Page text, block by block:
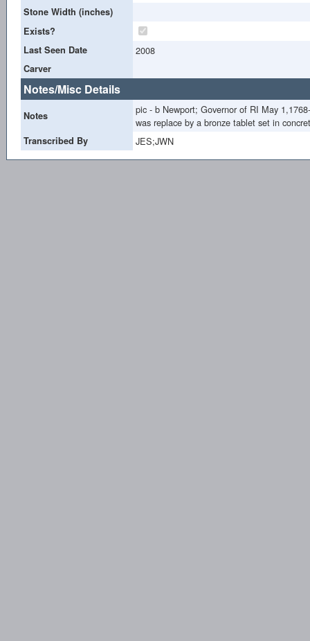
Stone Width (inches)
Exists?
Last Seen Date
2008
Carver
Notes/Misc Details
Notes
pic - b Newport; Governor of RI May
was replace by a bronze tablet set in
Transcribed By JES;JWN